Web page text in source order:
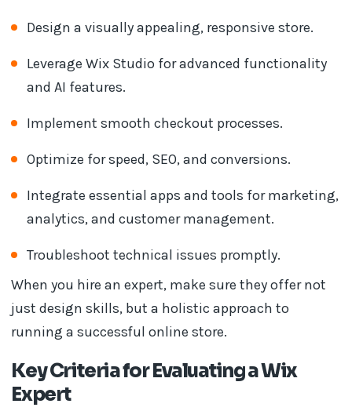
Design a visually appealing, responsive store.
Leverage Wix Studio for advanced functionality
and AI features.
Implement smooth checkout processes.
Optimize for speed, SEO, and conversions.
Integrate essential apps and tools for marketing,
analytics, and customer management.
Troubleshoot technical issues promptly.
When you hire an expert, make sure they offer not
just design skills, but a holistic approach to
running a successful online store.
Key Criteria for Evaluating a Wix
Expert